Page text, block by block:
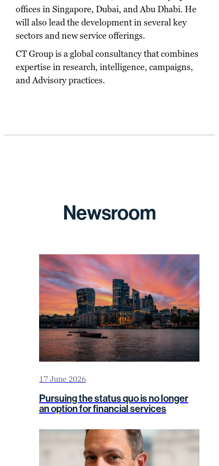
offices in Singapore, Dubai, and Abu Dhabi. He
will also lead the development in several key
sectors and new service offerings.
CT Group is a global consultancy that combines
expertise in research, intelligence, campaigns,
and Advisory practices.
Newsroom
17 June 2026
Pursuing the status quo is no longer
an option for financial services